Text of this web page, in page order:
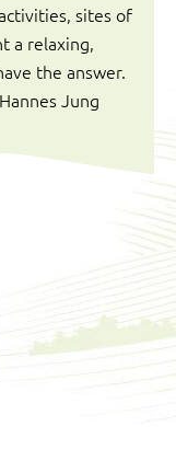
sites of
a relaxing,
the answer.
Jung